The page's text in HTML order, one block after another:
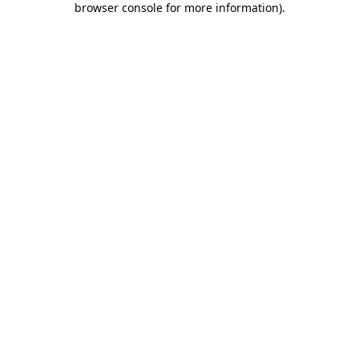
browser console for more information).